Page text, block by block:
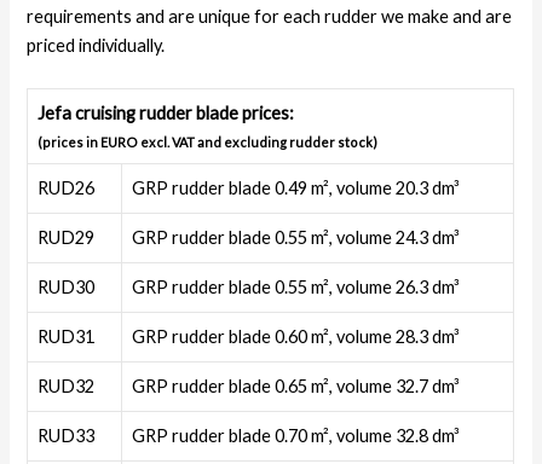
requirements and are unique for each rudder we make and are
priced individually.
Jefa cruising rudder blade prices:
(prices in EURO excl. VAT and excluding rudder stock)
RUD26 GRP rudder blade 0.49 m², volume 20.3 dm³
RUD29 GRP rudder blade 0.55 m², volume 24.3 dm³
RUD30 GRP rudder blade 0.55 m², volume 26.3 dm³
RUD31 GRP rudder blade 0.60 m², volume 28.3 dm³
RUD32 GRP rudder blade 0.65 m², volume 32.7 dm³
RUD33 GRP rudder blade 0.70 m², volume 32.8 dm³